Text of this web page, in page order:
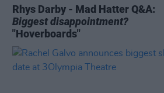
Rhys Darby - Mad Hatter Q&A:
Biggest disappointment?
"Hoverboards"